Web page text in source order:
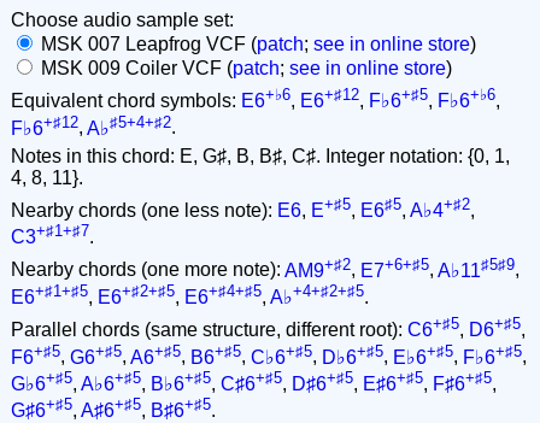
Choose audio sample set:
MSK 007 Leapfrog VCF (patch; see in online store)
MSK 009 Coiler VCF (patch; see in online store)
Equivalent chord symbols: E6+♭6, E6+♯12, F♭6+♯5, F♭6+♭6,
F♭6+♯12, A♭♯5+4+♯2.
Notes in this chord: E, G♯, B, B♯, C♯. Integer notation: {0, 1,
4, 8, 11}.
Nearby chords (one less note): E6, E+♯5, E6♯5, A♭4+♯2,
C3+♯1+♯7.
Nearby chords (one more note): AM9+♯2, E7+6+♯5, A♭11♯5♯9,
E6+♯1+♯5, E6+♯2+♯5, E6+♯4+♯5, A♭+4+♯2+♯5.
Parallel chords (same structure, different root): C6+♯5, D6+♯5,
F6+♯5, G6+♯5, A6+♯5, B6+♯5, C♭6+♯5, D♭6+♯5, E♭6+♯5, F♭6+♯5,
G♭6+♯5, A♭6+♯5, B♭6+♯5, C♯6+♯5, D♯6+♯5, E♯6+♯5, F♯6+♯5,
G♯6+♯5, A♯6+♯5, B♯6+♯5.